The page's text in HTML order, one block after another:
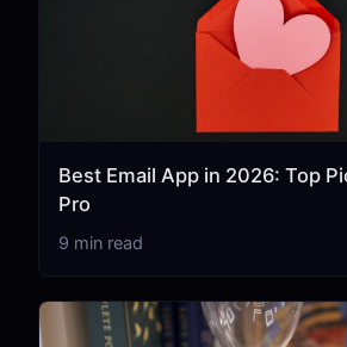
Best Email App in 2026: Top
Pro
9 min read